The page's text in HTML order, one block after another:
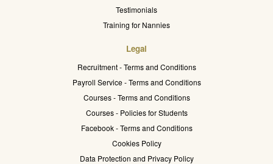
Testimonials
Training for Nannies
Legal
Recruitment - Terms and Conditions
Payroll Service - Terms and Conditions
Courses - Terms and Conditions
Courses - Policies for Students
Facebook - Terms and Conditions
Cookies Policy
Data Protection and Privacy Policy